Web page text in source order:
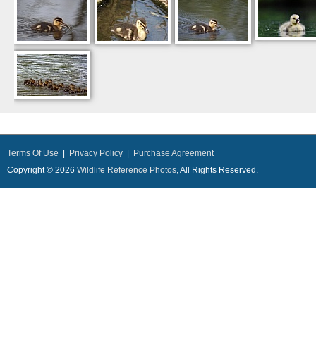
Terms Of Use Privacy Policy
Purchase Agreement
Copyright © 2026 Wildlife Reference Photos, All Rights Reserved.